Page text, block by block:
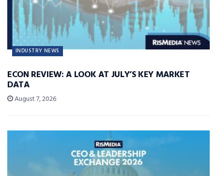
INDUSTRY NEWS
ECON REVIEW: A LOOK AT JULY’S KEY MARKET
DATA
August 7, 2026